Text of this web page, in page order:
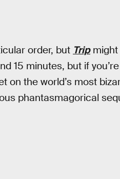
order, but Tripmight
15 minutes, but if
on the world’s most
phantasmagorical